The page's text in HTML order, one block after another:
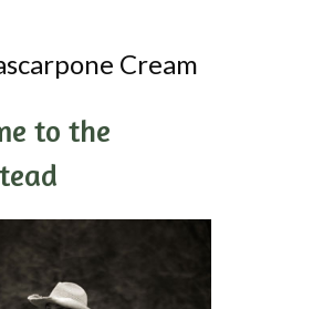
Cream
to the